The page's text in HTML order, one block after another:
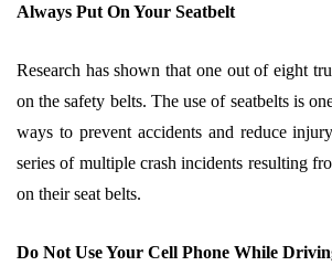
Always Put On Your Seatbelt
Research has shown that one out of eight
on the safety belts. The use of seatbelts is
ways to prevent accidents and reduce
series of multiple crash incidents resulting
on their seat belts.
Do Not Use Your Cell Phone While